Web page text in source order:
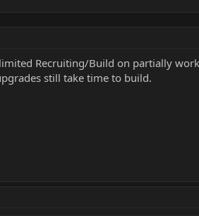
Recruiting/Build on partially
still take time to build.